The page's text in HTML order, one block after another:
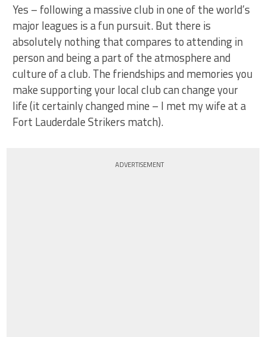
Yes – following a massive club in one of the world’s
major leagues is a fun pursuit. But there is
absolutely nothing that compares to attending in
person and being a part of the atmosphere and
culture of a club. The friendships and memories you
make supporting your local club can change your
life (it certainly changed mine – I met my wife at a
Fort Lauderdale Strikers match).
ADVERTISEMENT